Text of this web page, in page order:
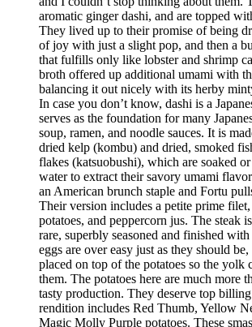
aromatic ginger dashi, and are topped
They lived up to their promise of being
of joy with just a slight pop, and then a
that fulfills only like lobster and shrimp
broth offered up additional umami with
balancing it out nicely with its herby
In case you don’t know, dashi is a
serves as the foundation for many
soup, ramen, and noodle sauces. It is
dried kelp (kombu) and dried, smoked
flakes (katsuobushi), which are soaked
water to extract their savory umami
an American brunch staple and Fortu
Their version includes a petite prime
potatoes, and peppercorn jus. The steak
rare, superbly seasoned and finished
eggs are over easy just as they should
placed on top of the potatoes so the yolk
them. The potatoes here are much more
tasty production. They deserve top
rendition includes Red Thumb, Yellow
Magic Molly Purple potatoes. These